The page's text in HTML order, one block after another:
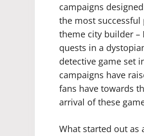
campaigns
the most successful
theme city builder –
quests in a
detective game set
campaigns have
fans have towards
arrival of these
What started out as